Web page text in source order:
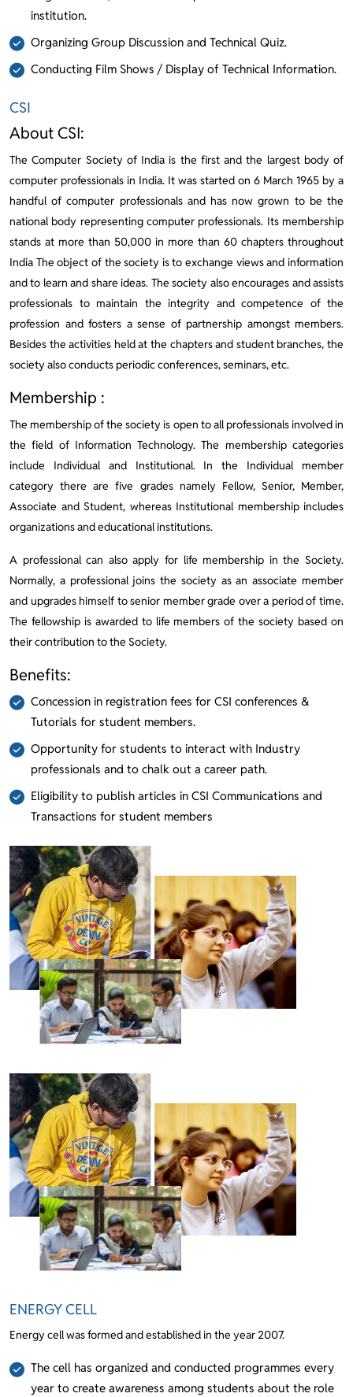
institution.
Organizing Group Discussion and Technical Quiz.
Conducting Film Shows / Display of Technical Information.
CSI
About CSI:
The Computer Society of India is the first and the largest body of
computer professionals in India. It was started on 6 March 1965 by a
handful of computer professionals and has now grown to be the
national body representing computer professionals. Its membership
stands at more than 50,000 in more than 60 chapters throughout
India The object of the society is to exchange views and information
and to learn and share ideas. The society also encourages and assists
professionals to maintain the integrity and competence of the
profession and fosters a sense of partnership amongst members.
Besides the activities held at the chapters and student branches, the
society also conducts periodic conferences, seminars, etc.
Membership :
The membership of the society is open to all professionals involved in
the field of Information Technology. The membership categories
include Individual and Institutional. In the Individual member
category there are five grades namely Fellow, Senior, Member,
Associate and Student, whereas Institutional membership includes
organizations and educational institutions.
A professional can also apply for life membership in the Society.
Normally, a professional joins the society as an associate member
and upgrades himself to senior member grade over a period of time.
The fellowship is awarded to life members of the society based on
their contribution to the Society.
Benefits:
Concession in registration fees for CSI conferences &
Tutorials for student members.
Opportunity for students to interact with Industry
professionals and to chalk out a career path.
Eligibility to publish articles in CSI Communications and
Transactions for student members
ENERGY CELL
Energy cell was formed and established in the year 2007.
The cell has organized and conducted programmes every
year to create awareness among students about the role